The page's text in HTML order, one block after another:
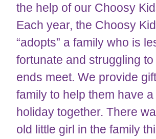
the help of our Choosy
Each year, the Choosy
“adopts” a family who is
fortunate and struggling
ends meet. We provide
family to help them have
holiday together. There
old little girl in the family